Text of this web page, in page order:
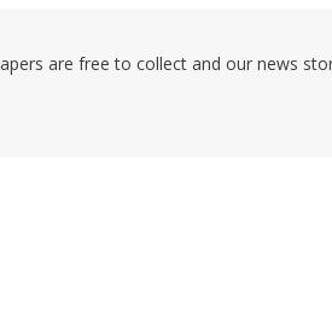
are free to collect and our news